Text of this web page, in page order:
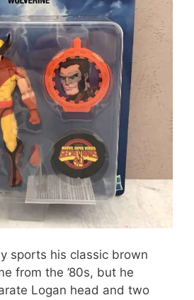
sports his classic brown
from the ’80s, but he
Logan head and two